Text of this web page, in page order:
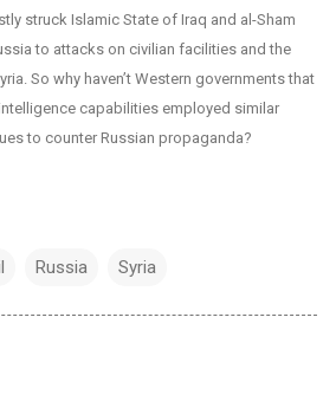
struck Islamic State of Iraq and al-Sham
to attacks on civilian facilities and the
So why haven’t Western governments that
capabilities employed similar
to counter Russian propaganda?
Russia Syria